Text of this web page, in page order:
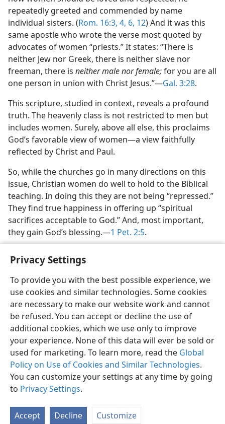
Privacy Settings
To provide you with the best possible experience, we
use cookies and similar technologies. Some cookies
are necessary to make our website work and cannot
be refused. You can accept or decline the use of
additional cookies, which we use only to improve
your experience. None of this data will ever be sold or
used for marketing. To learn more, read the Global
Policy on Use of Cookies and Similar Technologies.
You can customize your settings at any time by going
to Privacy Settings.
Accept Decline Customize
repeatedly greeted and commended by name
individual sisters. (Rom. 16:3, 4, 6, 12) And it was this
same apostle who wrote the verse most quoted by
advocates of women “priests.” It states: “There is
neither Jew nor Greek, there is neither slave nor
freeman, there is neither male nor female;for you are all
one person in union with Christ Jesus.”​—Gal. 3:28.
This scripture, studied in context, reveals a profound
truth. The heavenly class is not restricted to men but
includes women. Surely, above all else, this proclaims
God’s favorable view of women​—a view faithfully
reflected by Christ and Paul.
So, while the churches go in many directions on this
issue, Christian women do well to hold to the Biblical
teaching. In doing this they are not being “repressed.”
They find true happiness in offering up “spiritual
sacrifices acceptable to God.” And, most important,
they gain God’s blessing.​—1 Pet. 2:5.
English Share Preferences
Copyright© 2026 Watch Tower Bible and Tract Society of Pennsylvania
Terms of Use Privacy Policy Privacy Settings
JW.ORG
Log In